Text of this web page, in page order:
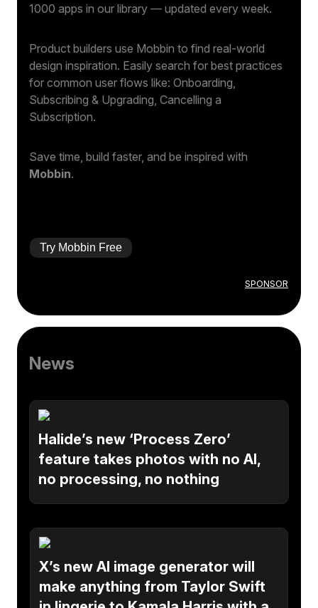
1000 apps in our library — updated every week.
Product builders use Mobbin to find real-world
design inspiration. Easily search for best practices
for common user flows like: Onboarding,
Subscribing & Upgrading, Cancelling a
Subscription.
Save time, build faster, and be inspired with
Mobbin.
Try Mobbin Free
SPONSOR
News
Halide’s new ‘Process Zero’
feature takes photos with no AI,
no processing, no nothing
X’s new AI image generator will
make anything from Taylor Swift